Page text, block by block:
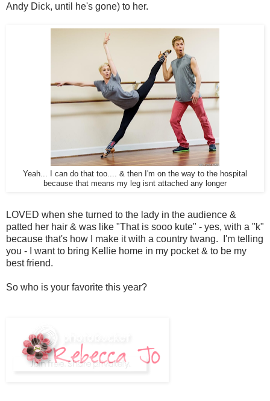
Andy Dick, until he's gone) to her.
Yeah... I can do that too.... & then I'm on the way to the hospital
because that means my leg isnt attached any longer
LOVED when she turned to the lady in the audience &
patted her hair & was like "That is sooo kute" - yes, with a "k"
because that's how I make it with a country twang. I'm telling
you - I want to bring Kellie home in my pocket & to be my
best friend.
So who is your favorite this year?